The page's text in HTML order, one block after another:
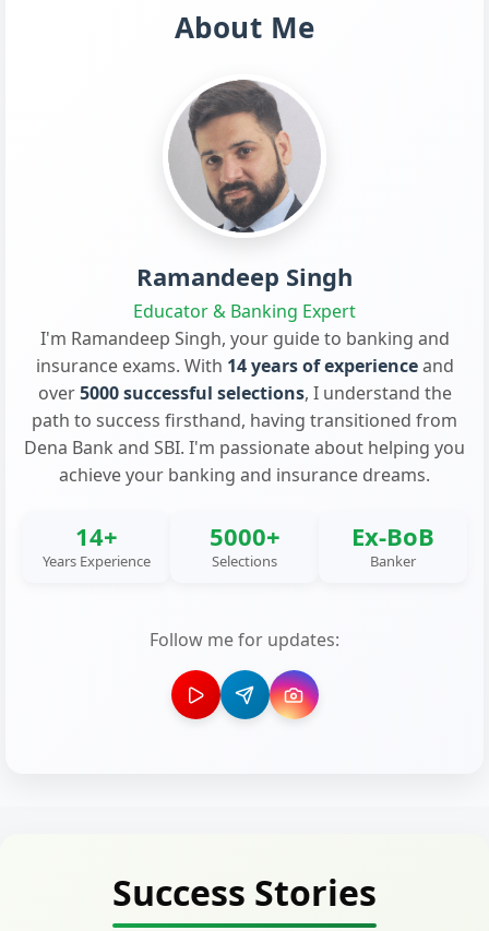
About Me
Ramandeep Singh
Educator & Banking Expert
I'm Ramandeep Singh, your guide to banking and
insurance exams. With 14 years of experienceand
over5000 successful selections, I understand the
path to success firsthand, having transitioned from
Dena Bank and SBI. I'm passionate about helping you
achieve your banking and insurance dreams.
14+
Years Experience
5000+
Selections
Ex-BoB
Banker
Follow me for updates:
Success Stories